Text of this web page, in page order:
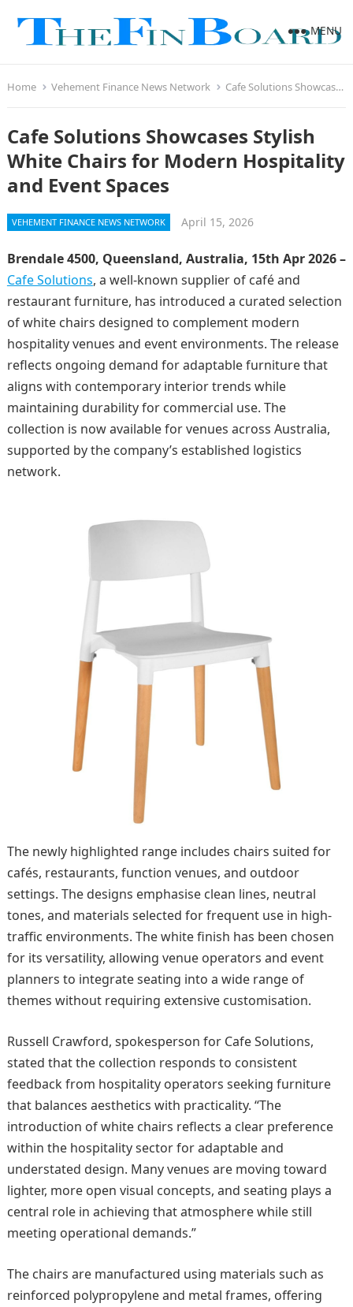
MENU
Home Vehement Finance News Network Cafe Solutions Showcases Stylish White Chairs for Modern Hospitality and Event Spaces
Cafe Solutions Showcases Stylish
White Chairs for Modern Hospitality
and Event Spaces
VEHEMENT FINANCE NEWS NETWORK April 15, 2026
Brendale 4500, Queensland, Australia, 15th Apr 2026 –
Cafe Solutions, a well-known supplier of café and
restaurant furniture, has introduced a curated selection
of white chairs designed to complement modern
hospitality venues and event environments. The release
reflects ongoing demand for adaptable furniture that
aligns with contemporary interior trends while
maintaining durability for commercial use. The
collection is now available for venues across Australia,
supported by the company’s established logistics
network.
The newly highlighted range includes chairs suited for
cafés, restaurants, function venues, and outdoor
settings. The designs emphasise clean lines, neutral
tones, and materials selected for frequent use in high-
traffic environments. The white finish has been chosen
for its versatility, allowing venue operators and event
planners to integrate seating into a wide range of
themes without requiring extensive customisation.
Russell Crawford, spokesperson for Cafe Solutions,
stated that the collection responds to consistent
feedback from hospitality operators seeking furniture
that balances aesthetics with practicality. “The
introduction of white chairs reflects a clear preference
within the hospitality sector for adaptable and
understated design. Many venues are moving toward
lighter, more open visual concepts, and seating plays a
central role in achieving that atmosphere while still
meeting operational demands.”
The chairs are manufactured using materials such as
reinforced polypropylene and metal frames, offering